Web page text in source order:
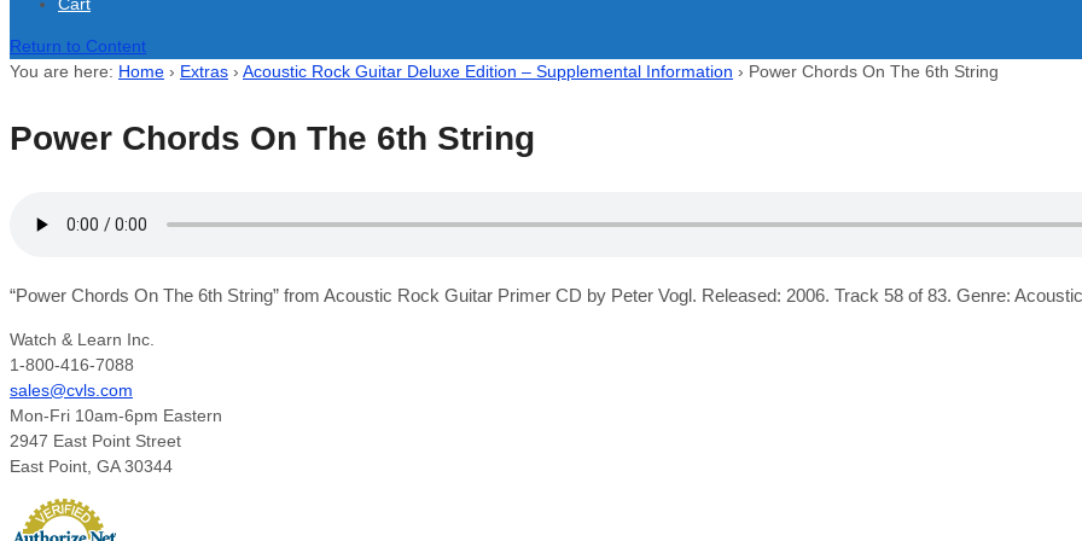
Return to Content
You are here: Home › Extras › Acoustic Rock Guitar Deluxe Edition – Supplemental Information › Power Chords On The 6th String
Power Chords On The 6th String
“Power Chords On The 6th String” from Acoustic Rock Guitar Primer CD by Peter Vogl. Released: 2006. Track 58 of 83. Genre:
Watch & Learn Inc.
1-800-416-7088
sales@cvls.com
Mon-Fri 10am-6pm Eastern
2947 East Point Street
East Point, GA 30344